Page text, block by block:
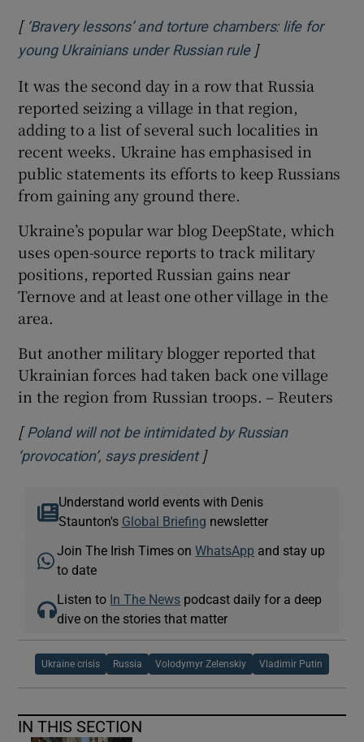
[ ‘Bravery lessons’ and torture chambers: life for
young Ukrainians under Russian ruleOpens in new
]
It was the second day in a row that Russia
reported seizing a village in that region,
adding to a list of several such localities in
recent weeks. Ukraine has emphasised in
public statements its efforts to keep Russians
from gaining any ground there.
Ukraine’s popular war blog DeepState, which
uses open-source reports to track military
positions, reported Russian gains near
Ternove and at least one other village in the
area.
But another military blogger reported that
Ukrainian forces had taken back one village
in the region from Russian troops. – Reuters
[ Poland will not be intimidated by Russian
‘provocation’, says presidentOpens in new window
]
Understand world events with Denis
Staunton's Global Briefing newsletter
Join The Irish Times onWhatsApp and stay up
to date
Listen to In The News podcast daily for a deep
dive on the stories that matter
Ukraine crisis Russia Volodymyr Zelenskiy Vladimir Putin
IN THIS SECTION